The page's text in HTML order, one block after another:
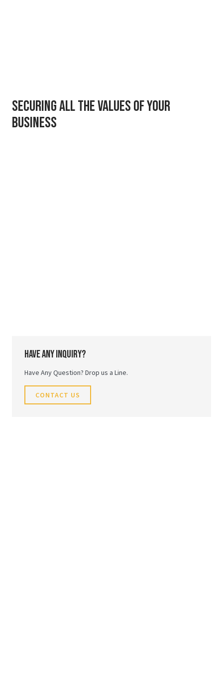
Securing all the values of your
business
Have any inquiry?
Have Any Question? Drop us a Line.
CONTACT US